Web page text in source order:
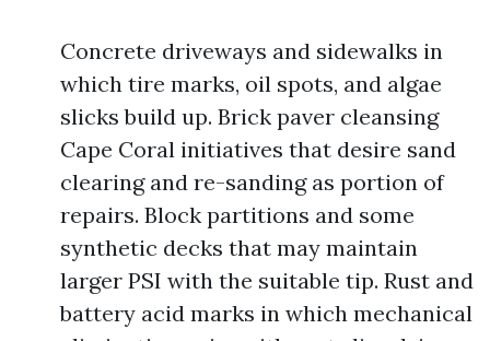
Concrete driveways and sidewalks in
which tire marks, oil spots, and algae
slicks build up. Brick paver cleansing
Cape Coral initiatives that desire sand
clearing and re-sanding as portion of
repairs. Block partitions and some
synthetic decks that may maintain
larger PSI with the suitable tip. Rust and
battery acid marks in which mechanical